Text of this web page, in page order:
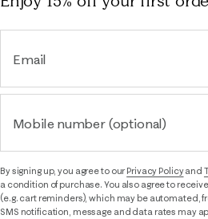
Email
Mobile number (optional)
By signing up, you agree to ourPrivacy Policyand
a condition of purchase. You also agree to
(e.g. cart reminders), which may be automated,
SMS notification, message and data rates may